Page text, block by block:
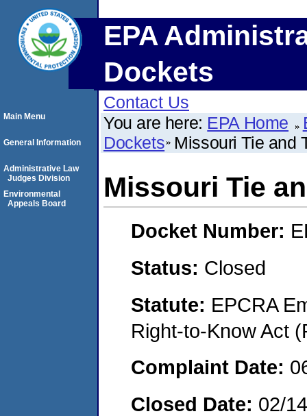
EPA
Dockets
Contact Us
You are here: EPA Home
Dockets Missouri Tie and
Missouri Tie
Docket Number:
Status: Closed
Statute: EPCRA
Right-to-Know Act
Complaint Date:
Closed Date: 02/
Main Menu
General Information
Administrative Law
Judges Division
Environmental
Appeals Board